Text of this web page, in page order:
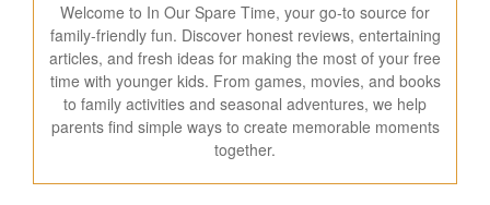
Welcome to In Our Spare Time, your go-to source for
family-friendly fun. Discover honest reviews, entertaining
articles, and fresh ideas for making the most of your free
time with younger kids. From games, movies, and books
to family activities and seasonal adventures, we help
parents find simple ways to create memorable moments
together.